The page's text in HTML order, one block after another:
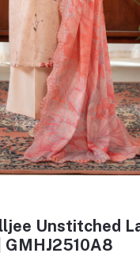
Unstitched